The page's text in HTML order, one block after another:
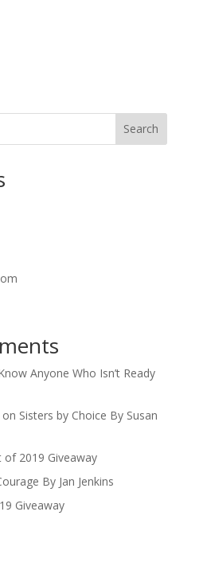
Search
Anyone Who Isn’t Ready
on Sisters by Choice By Susan
of 2019 Giveaway
By Jan Jenkins
Giveaway